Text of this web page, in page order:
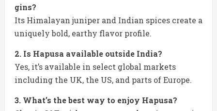
gins?
Its Himalayan juniper and Indian spices create a
uniquely bold, earthy flavor profile.
2. Is Hapusa available outside India?
Yes, it’s available in select global markets
including the UK, the US, and parts of Europe.
3. What’s the best way to enjoy Hapusa?